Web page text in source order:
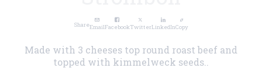
ShareEmailFacebookTwitterLinkedInCopy
Made with 3 cheeses top round roast beef and
topped with kimmelweck seeds..